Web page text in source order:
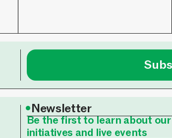
•Newsletter
Be the first to learn about
initiatives and live events